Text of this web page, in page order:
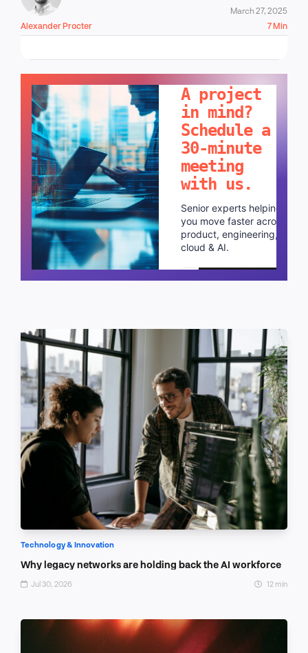
Alexander Procter
March 27, 2025
7 Min
A project
in mind?
Schedule a
30-minute
meeting
with us.
Senior experts helping
you move faster across
product, engineering,
cloud & AI.
Schedule a call
Technology & Innovation
Why legacy networks are holding back the AI workforce
Jul 30, 2026 12 min